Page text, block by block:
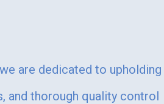
are dedicated to upholding
and thorough quality control